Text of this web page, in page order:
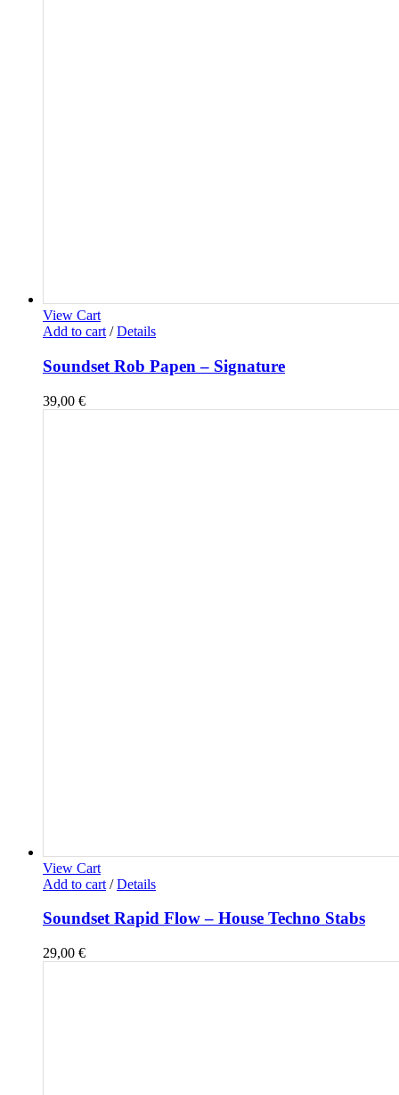
View Cart
Add to cart / Details
Soundset Rob Papen – Signature
39,00 €
View Cart
Add to cart / Details
Soundset Rapid Flow – House Techno Stabs
29,00 €